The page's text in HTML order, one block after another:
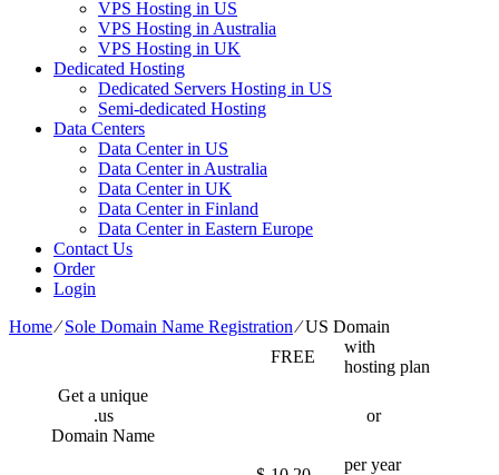
VPS Hosting in US
VPS Hosting in Australia
VPS Hosting in UK
Dedicated Hosting
Dedicated Servers Hosting in US
Semi-dedicated Hosting
Data Centers
Data Center in US
Data Center in Australia
Data Center in UK
Data Center in Finland
Data Center in Eastern Europe
Contact Us
Order
Login
Home⁄Sole Domain Name Registration⁄US Domain
Get a unique
.us
Domain Name
FREE
with
hosting plan
or
per year